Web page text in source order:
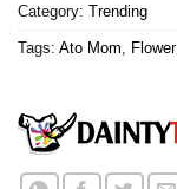
Category: Trending
Tags: Ato Mom Flower